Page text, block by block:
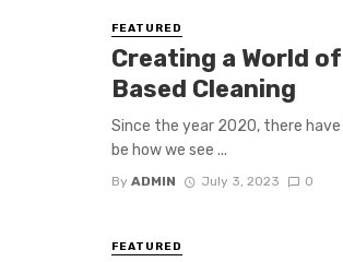
FEATURED
Creating a World
Based Cleaning
Since the year 2020, there
be how we see ...
By ADMIN July 3, 2023 0
FEATURED